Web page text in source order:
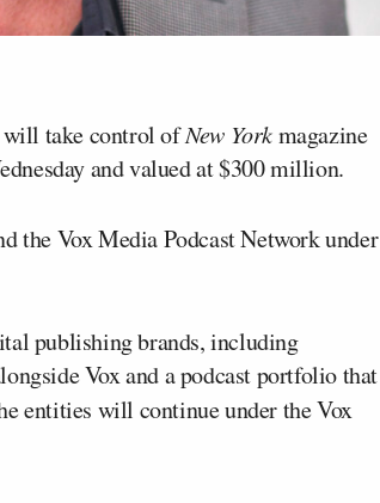
take control ofNew Yorkmagazine
and valued at $300 million.
the Vox Media Podcast Network under
publishing brands, including
Vox and a podcast portfolio that
entities will continue under the Vox